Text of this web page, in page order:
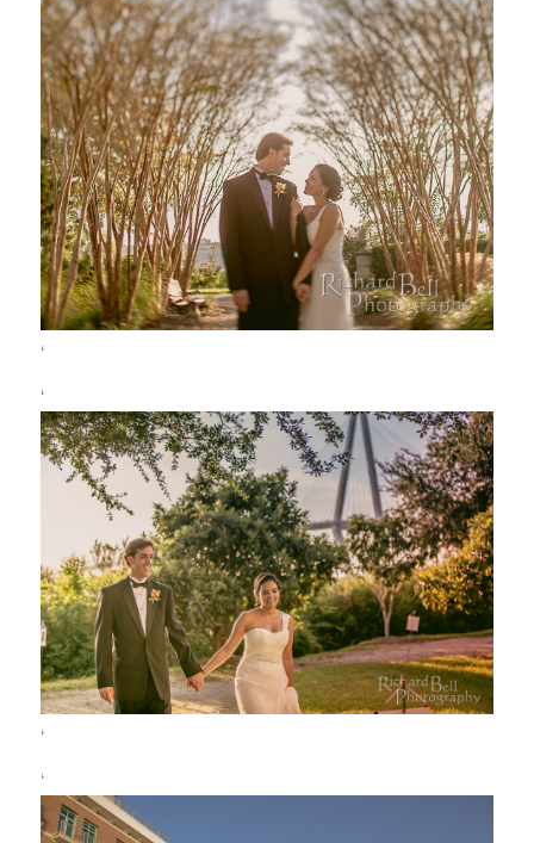
‘
‘
‘
‘